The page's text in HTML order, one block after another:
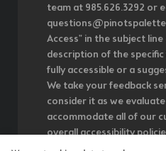
team at 985.626.3292 or
Access" in the subject
description of the
fully accessible or a
We take your feedback
consider it as we
accommodate all of our
overall accessibility